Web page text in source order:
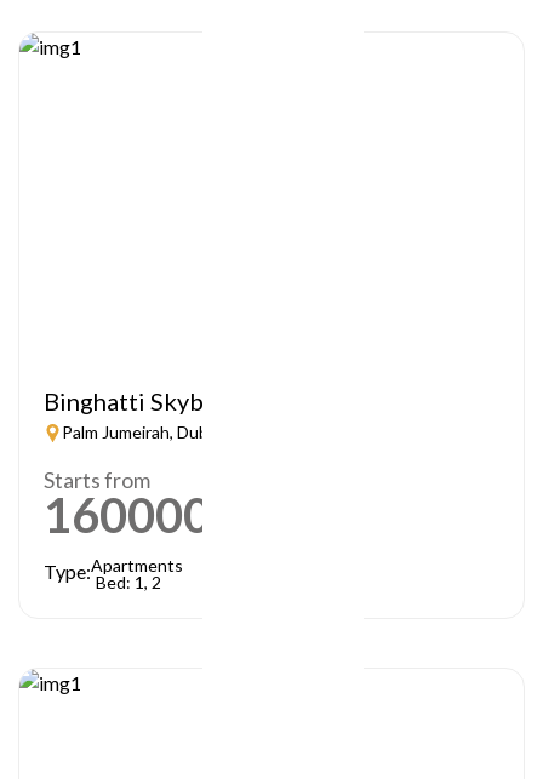
Binghatti Skyblade
Palm Jumeirah, Dubai
Starts from
1600000
Type:Apartments
Bed: 1, 2